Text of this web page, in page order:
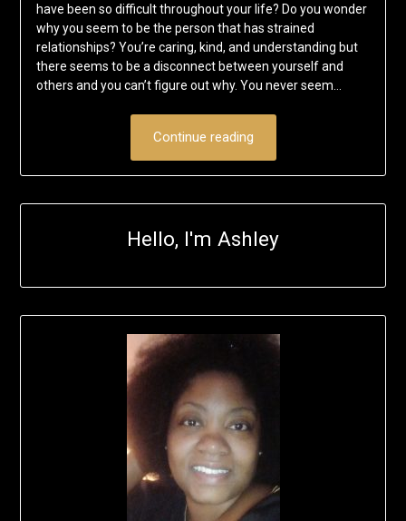
have been so difficult throughout your life? Do you wonder
why you seem to be the person that has strained
relationships? You’re caring, kind, and understanding but
there seems to be a disconnect between yourself and
others and you can’t figure out why. You never seem…
Continue reading
Hello, I'm Ashley